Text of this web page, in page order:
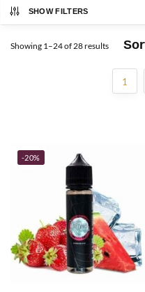
SHOW FILTERS
Showing 1–24 of 28 results
1
-20%